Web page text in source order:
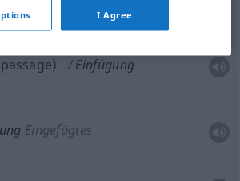
Einfügung
Eingefügtes
I Agree